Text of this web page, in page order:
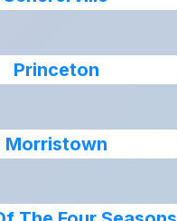
Princeton
Morristown